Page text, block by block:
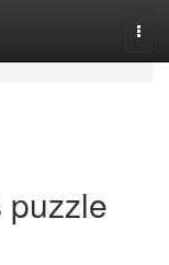
puzzle